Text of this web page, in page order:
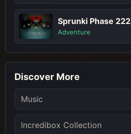
Sprunki Phase 222
Adventure
Discover More
Music
Incredibox Collection